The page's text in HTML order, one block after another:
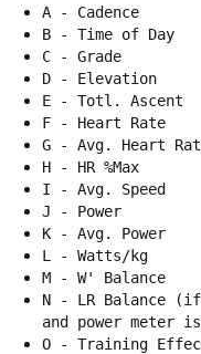
A - Cadence
B - Time of Day
C - Grade
D - Elevation
E - Totl. Ascent
F - Heart Rate
G - Avg. Heart
H - HR %Max
I - Avg. Speed
J - Power
K - Avg. Power
L - Watts/kg
M - W' Balance
N - LR Balance (if
and power meter
O - Training